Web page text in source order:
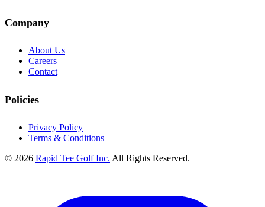
Company
About Us
Careers
Contact
Policies
Privacy Policy
Terms & Conditions
© 2026 Rapid Tee Golf Inc. All Rights Reserved.